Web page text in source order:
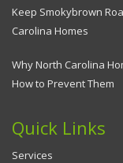
Keep Smokybrown
Carolina Homes
Why North Carolina
How to Prevent Them
Quick Links
Services